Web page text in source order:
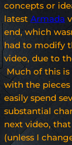
concepts or
latest Armada
end, which
had to modify
video, due to
Much of this
with the
easily spend
substantial
next video,
(unless I